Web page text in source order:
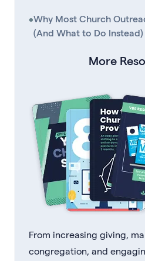
•Why Most Church
(And What to Do Instead)
More
From increasing giving,
congregation, and